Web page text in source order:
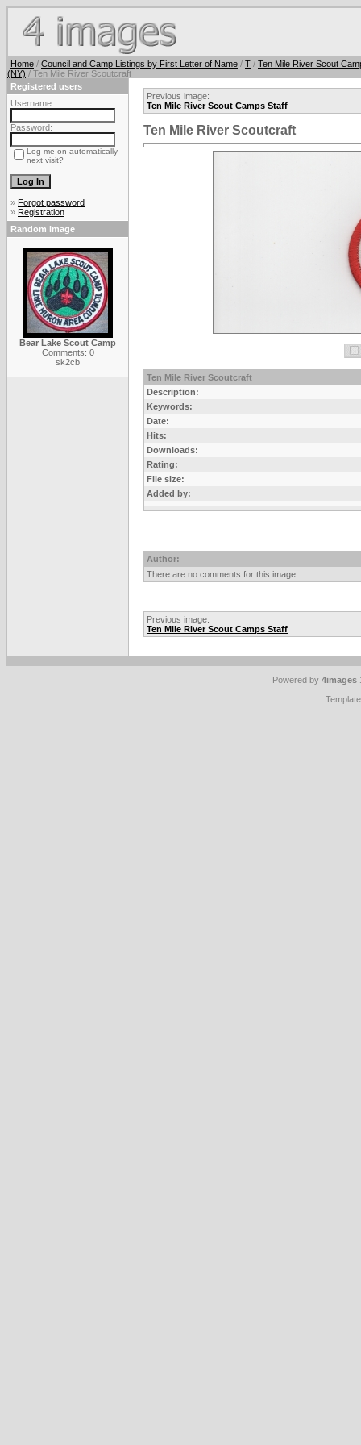
Home / Council and Camp Listings by First Letter of Name / T / Ten Mile River Scout
(NY) / Ten Mile River Scoutcraft
Registered users
Username:
Password:
Log me on automatically
next visit?
» Forgot password
» Registration
Random image
Bear Lake Scout Camp
Comments: 0
sk2cb
Previous image:
Ten Mile River Scout Camps Staff
Ten Mile River Scoutcraft
Ten Mile River Scoutcraft
Description:
Keywords:
Date:
Hits:
Downloads:
Rating:
File size:
Added by:
Author:
There are no comments for this image
Previous image:
Ten Mile River Scout Camps Staff
Powered by 4images